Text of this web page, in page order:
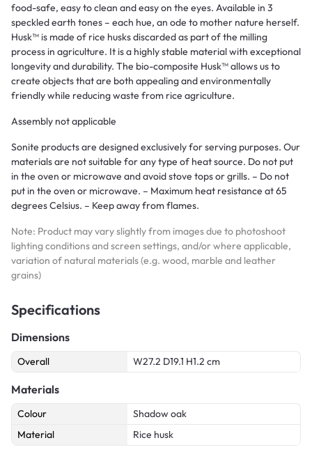
food-safe, easy to clean and easy on the eyes. Available in 3
speckled earth tones – each hue, an ode to mother nature herself.
Husk™ is made of rice husks discarded as part of the milling
process in agriculture. It is a highly stable material with exceptional
longevity and durability. The bio-composite Husk™ allows us to
create objects that are both appealing and environmentally
friendly while reducing waste from rice agriculture.
Assembly not applicable
Sonite products are designed exclusively for serving purposes. Our
materials are not suitable for any type of heat source. Do not put
in the oven or microwave and avoid stove tops or grills. – Do not
put in the oven or microwave. – Maximum heat resistance at 65
degrees Celsius. – Keep away from flames.
Note: Product may vary slightly from images due to photoshoot
lighting conditions and screen settings, and/or where applicable,
variation of natural materials (e.g. wood, marble and leather
grains)
Specifications
Dimensions
Overall W27.2 D19.1 H1.2 cm
Materials
Colour
Shadow oak
Material
Rice husk